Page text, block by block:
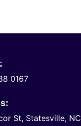
0167
St, Statesville, NC